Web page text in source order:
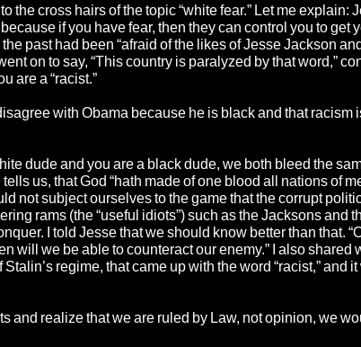
the cross hairs of the topic “white fear.” Let me explain:
if you have fear, then they can control you to get
past had been “afraid of the likes of Jesse Jackson
on to say, “This country is paralyzed by that word,”
are a “racist.”
with Obama because he is black and that racism
dude and you are a black dude, we both bleed the
us, that God “hath made of one blood all nations of
not subject ourselves to the game that the corrupt
rams (the “useful idiots”) such as the Jacksons and
I told Jesse that we should know better than that.
will we be able to counteract our enemy.” I also shared
regime, that came up with the word “racist,” and
and realize that we are ruled by Law, not opinion, we